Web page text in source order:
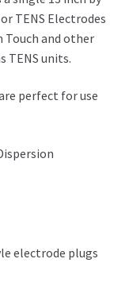
TENS Electrodes
Touch and other
TENS units.
perfect for use
electrode plugs